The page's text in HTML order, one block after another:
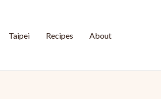
Taipei Recipes About